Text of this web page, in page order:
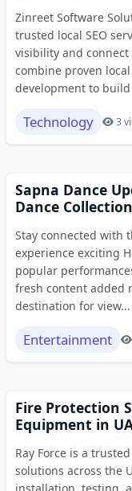
Zinreet Software
trusted local SEO
visibility and
combine proven
development to build
Technology 3
Sapna Dance
Dance Collection
Stay connected with
experience exciting
popular
fresh content added
destination for view...
Entertainment
Fire Protection
Equipment in
Ray Force is a
solutions across the